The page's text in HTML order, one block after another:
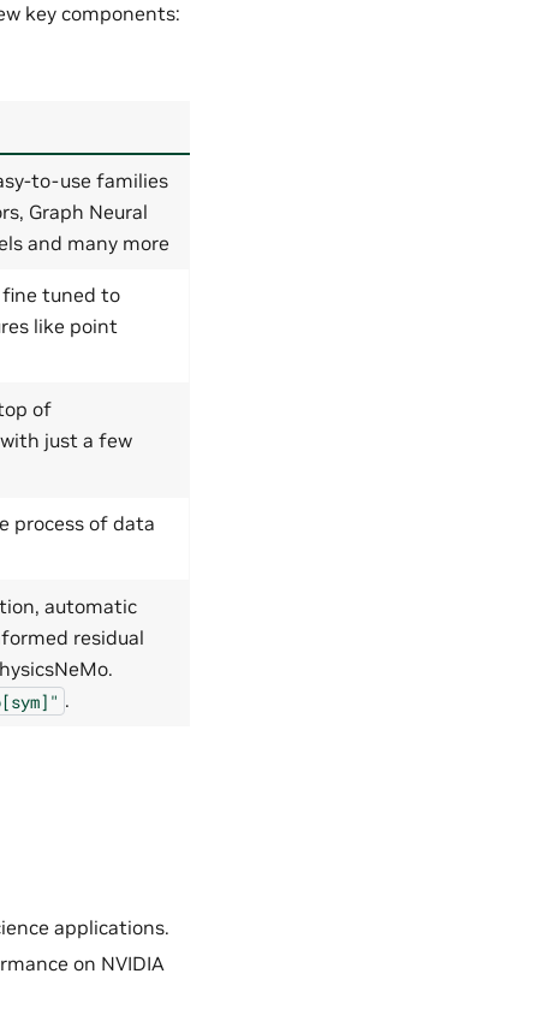
key components:
to-use families
Graph Neural
and many more
tuned to
like point
of
just a few
process of data
automatic
residual
.
applications.
on NVIDIA